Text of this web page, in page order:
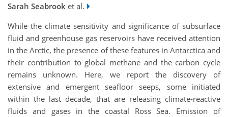
Sarah Seabrook et al.
While the climate sensitivity and significance of subsurface
fluid and greenhouse gas reservoirs have received attention
in the Arctic, the presence of these features in Antarctica and
their contribution to global methane and the carbon cycle
remains unknown. Here, we report the discovery of
extensive and emergent seafloor seeps, some initiated
within the last decade, that are releasing climate-reactive
fluids and gases in the coastal Ross Sea. Emission of